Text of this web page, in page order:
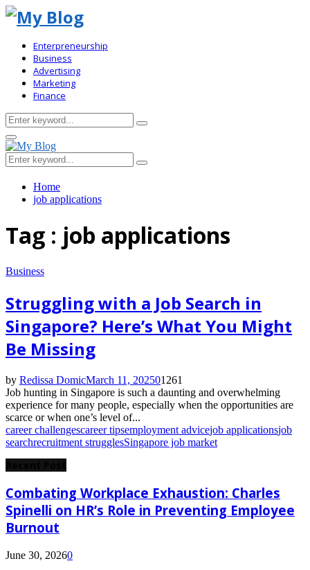
Enterpreneurship
Business
Advertising
Marketing
Finance
Search
for:
Search
Primary
Menu
Search
for:
Search
Home
job applications
Tag : job applications
Business
Struggling with a Job Search in
Singapore? Here’s What You Might
Be Missing
by Redissa DomicMarch 11, 202501261
Job hunting in Singapore is such a daunting and overwhelming
experience for many people, especially when the opportunities are
scarce or when one’s level of...
career challengescareer tipsemployment advicejob applicationsjob
searchrecruitment strugglesSingapore job market
Combating Workplace Exhaustion: Charles
Spinelli on HR’s Role in Preventing Employee
Burnout
June 30, 20260